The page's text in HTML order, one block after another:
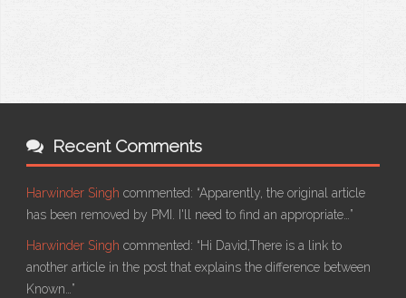
Recent Comments
Harwinder Singh commented: “Apparently, the original article
has been removed by PMI. I'll need to find an appropriate…”
Harwinder Singh commented: “Hi David,There is a link to
another article in the post that explains the difference between
Known…”